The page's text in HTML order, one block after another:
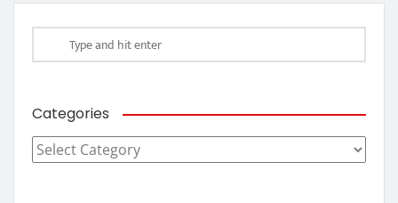
Categories
Categories